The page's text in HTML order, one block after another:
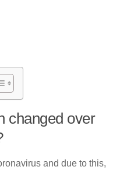
changed over
and due to this,